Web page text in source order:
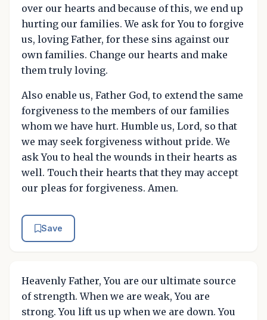
over our hearts and because of this, we end up
hurting our families. We ask for You to forgive
us, loving Father, for these sins against our
own families. Change our hearts and make
them truly loving.
Also enable us, Father God, to extend the same
forgiveness to the members of our families
whom we have hurt. Humble us, Lord, so that
we may seek forgiveness without pride. We
ask You to heal the wounds in their hearts as
well. Touch their hearts that they may accept
our pleas for forgiveness. Amen.
Save
Heavenly Father, You are our ultimate source
of strength. When we are weak, You are
strong. You lift us up when we are down. You